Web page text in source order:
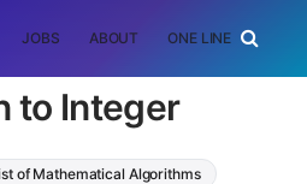
JOBS ABOUT ONE LINER
to Integer
of Mathematical Algorithms